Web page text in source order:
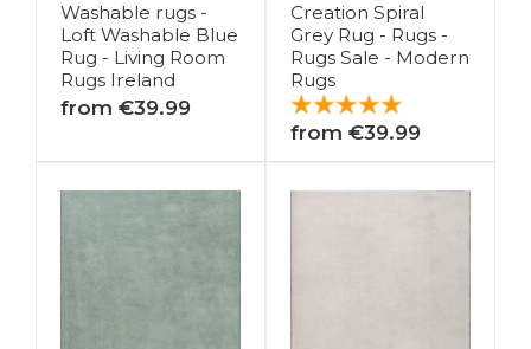
Washable rugs -
Loft Washable Blue
Rug - Living Room
Rugs Ireland
from €39.99
Creation Spiral
Grey Rug - Rugs -
Rugs Sale - Modern
Rugs
from €39.99